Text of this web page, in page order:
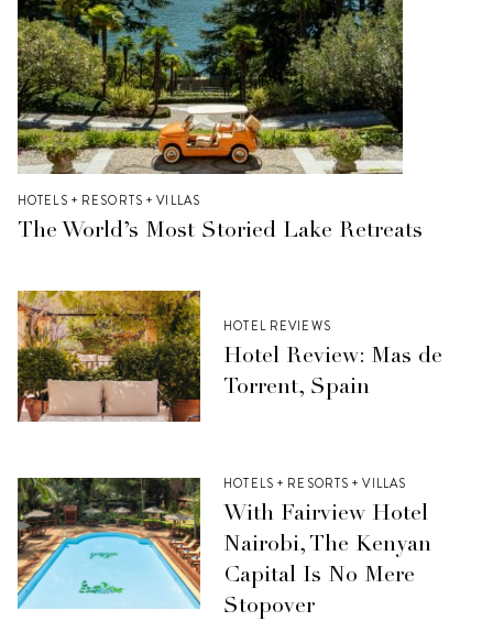
HOTELS + RESORTS + VILLAS
The World’s Most Storied Lake Retreats
HOTEL REVIEWS
Hotel Review: Mas de
Torrent, Spain
HOTELS + RESORTS + VILLAS
With Fairview Hotel
Nairobi, The Kenyan
Capital Is No Mere
Stopover